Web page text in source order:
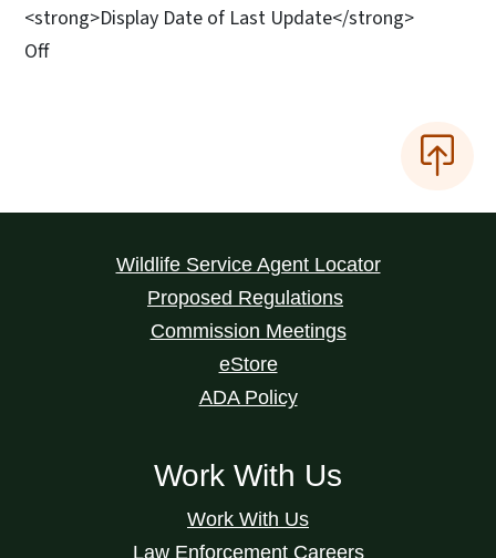
<strong>Display Date of Last Update</strong>
Off
Wildlife Service Agent Locator
Proposed Regulations
Commission Meetings
eStore
ADA Policy
Work With Us
Work With Us
Law Enforcement Careers